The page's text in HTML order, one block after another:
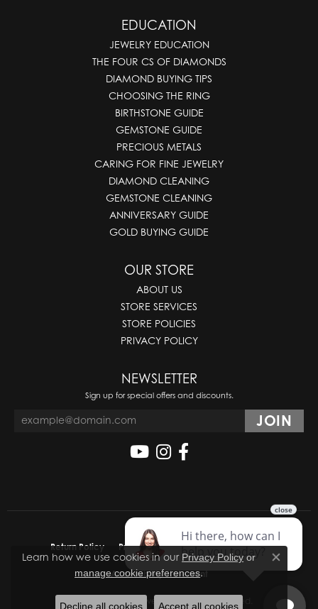
EDUCATION
JEWELRY EDUCATION
THE FOUR CS OF DIAMONDS
DIAMOND BUYING TIPS
CHOOSING THE RING
BIRTHSTONE GUIDE
GEMSTONE GUIDE
PRECIOUS METALS
CARING FOR FINE JEWELRY
DIAMOND CLEANING
GEMSTONE CLEANING
ANNIVERSARY GUIDE
GOLD BUYING GUIDE
OUR STORE
ABOUT US
STORE SERVICES
STORE POLICIES
PRIVACY POLICY
NEWSLETTER
Sign up for special offers and discounts.
Return Policy Privacy Policy Terms & Conditions
Accessibility Statement
© 2026 Molinelli's Jewelers. All Rights Reserved.
Learn how we use cookies in our Privacy Policy or
manage cookie preferences.
Close
Decline all cookies Accept all cookies